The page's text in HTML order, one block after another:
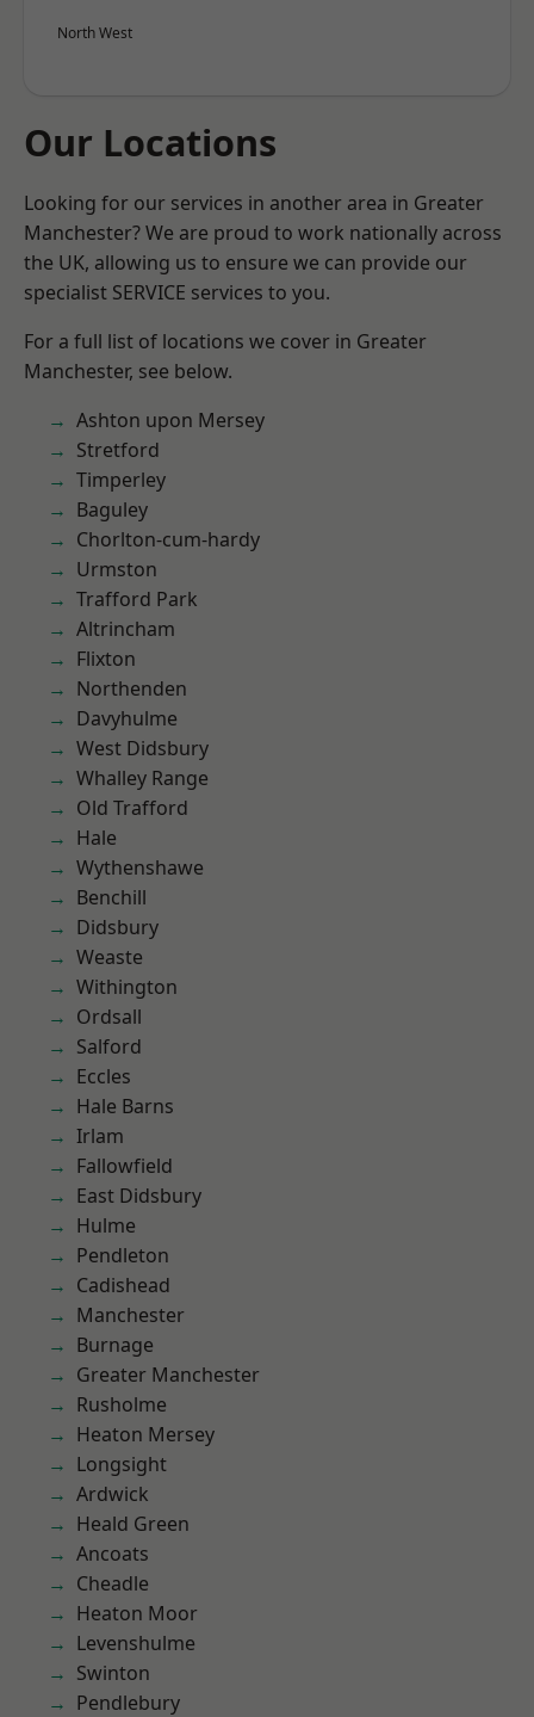
North West
Our Locations
Looking for our services in another area in Greater
Manchester? We are proud to work nationally across
the UK, allowing us to ensure we can provide our
specialist SERVICE services to you.
For a full list of locations we cover in Greater
Manchester, see below.
Ashton upon Mersey
Stretford
Timperley
Baguley
Chorlton-cum-hardy
Urmston
Trafford Park
Altrincham
Flixton
Northenden
Davyhulme
West Didsbury
Whalley Range
Old Trafford
Hale
Wythenshawe
Benchill
Didsbury
Weaste
Withington
Ordsall
Salford
Eccles
Hale Barns
Irlam
Fallowfield
East Didsbury
Hulme
Pendleton
Cadishead
Manchester
Burnage
Greater Manchester
Rusholme
Heaton Mersey
Longsight
Ardwick
Heald Green
Ancoats
Cheadle
Heaton Moor
Levenshulme
Swinton
Pendlebury